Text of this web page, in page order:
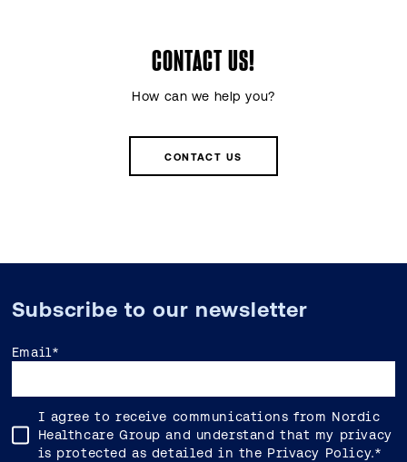
CONTACT US!
How can we help you?
CONTACT US
Subscribe to our newsletter
Email *
I agree to receive communications from Nordic
Healthcare Group and understand that my privacy
is protected as detailed in the Privacy Policy.*